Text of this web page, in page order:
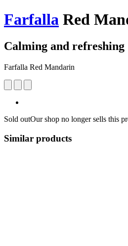
Farfalla Red
Calming and refreshing
Farfalla Red Mandarin
Sold outOur shop no longer sells this
Similar products